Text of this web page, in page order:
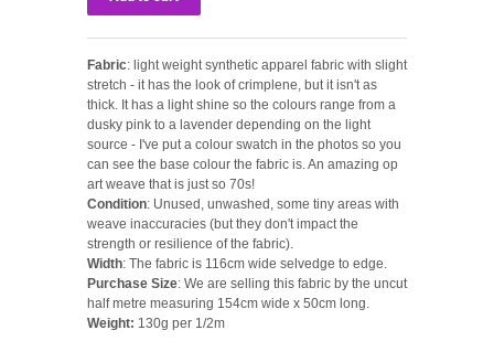
Fabric: light weight synthetic apparel fabric with slight
stretch - it has the look of crimplene, but it isn't as
thick. It has a light shine so the colours range from a
dusky pink to a lavender depending on the light
source - I've put a colour swatch in the photos so you
can see the base colour the fabric is. An amazing op
art weave that is just so 70s!
Condition: Unused, unwashed, some tiny areas with
weave inaccuracies (but they don't impact the
strength or resilience of the fabric).
Width: The fabric is 116cm wide selvedge to edge.
Purchase Size: We are selling this fabric by the uncut
half metre measuring 154cm wide x 50cm long.
Weight: 130g per 1/2m